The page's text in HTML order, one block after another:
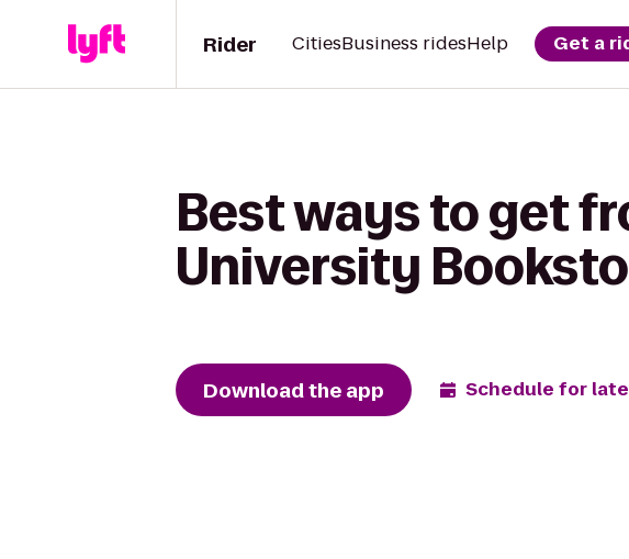
Rider CitiesBusiness ridesHelp Get a
Best ways to get
University
Download the app Schedule for